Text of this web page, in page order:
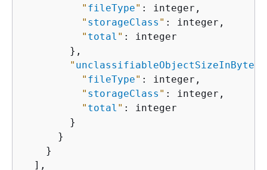
" fileType" : integer,
" storageClass " : integer,
" total " : integer
        },
" unclassifiableObjectSizeInBytes
" fileType" : integer,
" storageClass " : integer,
" total " : integer
        }
      }
    }
  ],